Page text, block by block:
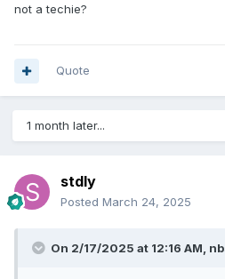
not a techie?
Quote
1 month later...
stdly
Posted March 24, 2025
On 2/17/2025 at 12:16 AM,